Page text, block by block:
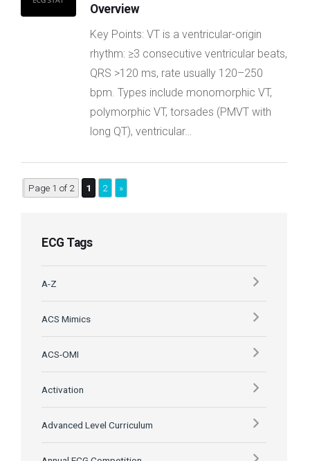
Overview
Key Points: VT is a ventricular-origin
rhythm: ≥3 consecutive ventricular beats,
QRS >120 ms, rate usually 120–250
bpm. Types include monomorphic VT,
polymorphic VT, torsades (PMVT with
long QT), ventricular…
Page 1 of 2 1 2 »
ECG Tags
A-Z
ACS Mimics
ACS-OMI
Activation
Advanced Level Curriculum